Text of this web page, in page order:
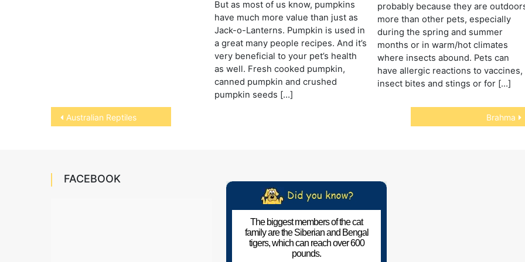
But as most of us know, pumpkins
have much more value than just as
Jack-o-Lanterns. Pumpkin is used in
a great many people recipes. And it’s
very beneficial to your pet’s health
as well. Fresh cooked pumpkin,
canned pumpkin and crushed
pumpkin seeds […]
probably because they are
more than other pets, especially
during the spring and summer
months or in warm/hot climates
where insects abound. Pets can
have allergic reactions to vaccines,
insect bites and stings or for […]
Post
navigation
Australian Reptiles Brahma
FACEBOOK
The biggest members of the cat
family are the Siberian and Bengal
tigers, which can reach over 600
pounds.